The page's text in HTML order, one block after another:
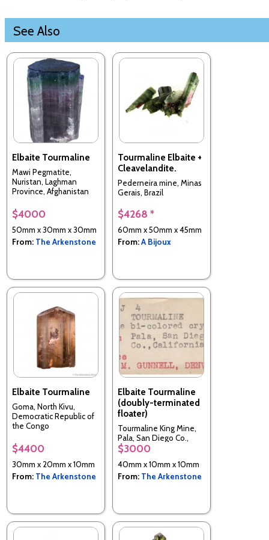
See Also
Elbaite Tourmaline
Mawi Pegmatite,
Nuristan, Laghman
Province, Afghanistan
$4000
50mm x 30mm x 30mm
From: The Arkenstone
Tourmaline Elbaite +
Cleavelandite.
Pederneira mine, Minas
Gerais, Brazil
$4268 *
60mm x 50mm x 45mm
From:A Bijoux
Elbaite Tourmaline
Goma, North Kivu,
Democratic Republic of
the Congo
$4400
30mm x 20mm x 10mm
From: The Arkenstone
Elbaite Tourmaline
(doubly-terminated
floater)
Tourmaline King Mine,
Pala, San Diego Co.,
California, USA
$3000
40mm x 10mm x 10mm
From: The Arkenstone